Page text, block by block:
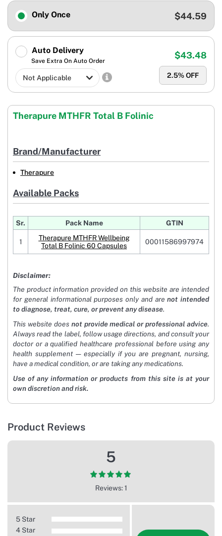
Only Once $44.59
Auto Delivery
Save Extra On Auto Order
2.5% OFF
$43.48
Therapure MTHFR Total B Folinic
Brand/Manufacturer
Therapure
Available Packs
Sr. Pack Name GTIN
1
Therapure MTHFR Wellbeing
Total B Folinic 60 Capsules
00011586997974
Disclaimer:
The product information provided on this website are intended
for general informational purposes only and arenot intended
to diagnose, treat, cure, or prevent any disease.
This website does not provide medical or professional advice.
Always read the label, follow usage directions, and consult your
doctor or a qualified healthcare professional before using any
health supplement — especially if you are pregnant, nursing,
have a medical condition, or are taking any medications.
Use of any information or products from this site is at your
own discretion and risk.
Product Reviews
5
Reviews: 1
5 Star
4 Star